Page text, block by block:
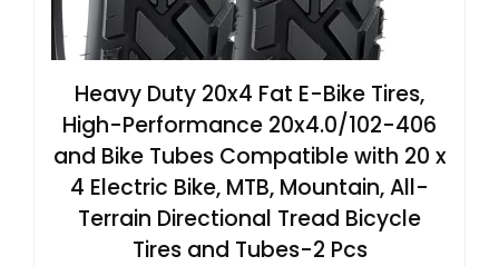
Heavy Duty 20x4 Fat E-Bike Tires,
High-Performance 20x4.0/102-406
and Bike Tubes Compatible with 20 x
4 Electric Bike, MTB, Mountain, All-
Terrain Directional Tread Bicycle
Tires and Tubes-2 Pcs